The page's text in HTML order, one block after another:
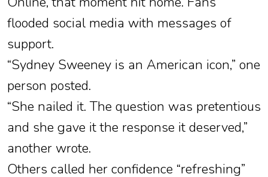
flooded social media with messages of
support.
“Sydney Sweeney is an American icon,” one
person posted.
“She nailed it. The question was pretentious
and she gave it the response it deserved,”
another wrote.
Others called her confidence “refreshing”